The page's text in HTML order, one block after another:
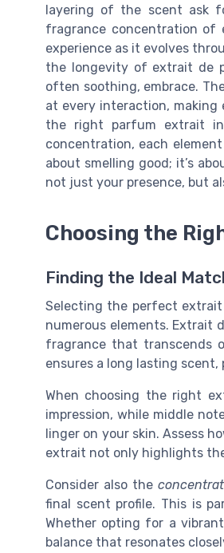
layering of the scent ask
fragrance concentration of
experience as it evolves
the longevity of extrait de
often soothing, embrace.
at every interaction, making
the right parfum extrait
concentration, each
about smelling good; it’s
not just your presence, but
Choosing the
Finding the Ideal
Selecting the perfect
numerous elements. Extrait
fragrance that transcends
ensures a long lasting
When choosing the right
impression, while middle
linger on your skin. Assess
extrait not only highlights
Consider also the
final scent profile. This is
Whether opting for a
balance that resonates